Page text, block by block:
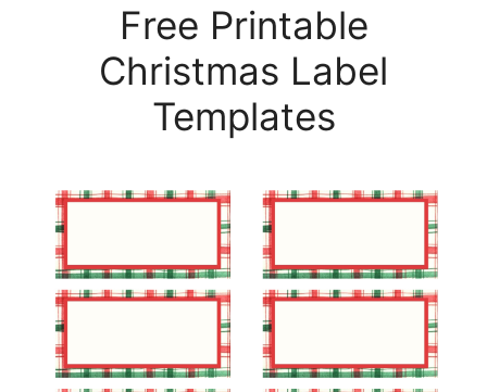
Free Printable
Christmas Label
Templates